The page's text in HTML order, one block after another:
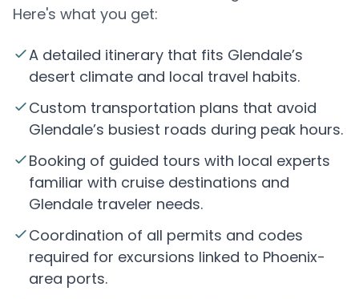
Here's what you get:
A detailed itinerary that fits Glendale’s
desert climate and local travel habits.
Custom transportation plans that avoid
Glendale’s busiest roads during peak hours.
Booking of guided tours with local experts
familiar with cruise destinations and
Glendale traveler needs.
Coordination of all permits and codes
required for excursions linked to Phoenix-
area ports.